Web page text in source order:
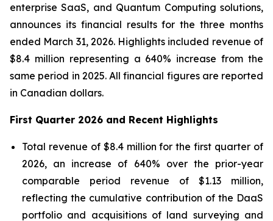
enterprise SaaS, and Quantum Computing solutions,
announces its financial results for the three months
ended March 31, 2026. Highlights included revenue of
$8.4 million representing a 640% increase from the
same period in 2025. All financial figures are reported
in Canadian dollars.
First Quarter 2026 and Recent Highlights
Total revenue of $8.4 million for the first quarter of
2026, an increase of 640% over the prior-year
comparable period revenue of $1.13 million,
reflecting the cumulative contribution of the DaaS
portfolio and acquisitions of land surveying and